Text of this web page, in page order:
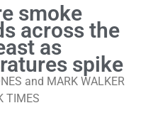
smoke
across the
as
spike
and MARK WALKER
TIMES